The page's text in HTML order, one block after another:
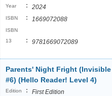
Year : 2024
ISBN : 1669072088
ISBN
13
: 9781669072089
Parents' Night Fright
#6) (Hello Reader! Level 4)
Edition : First Edition